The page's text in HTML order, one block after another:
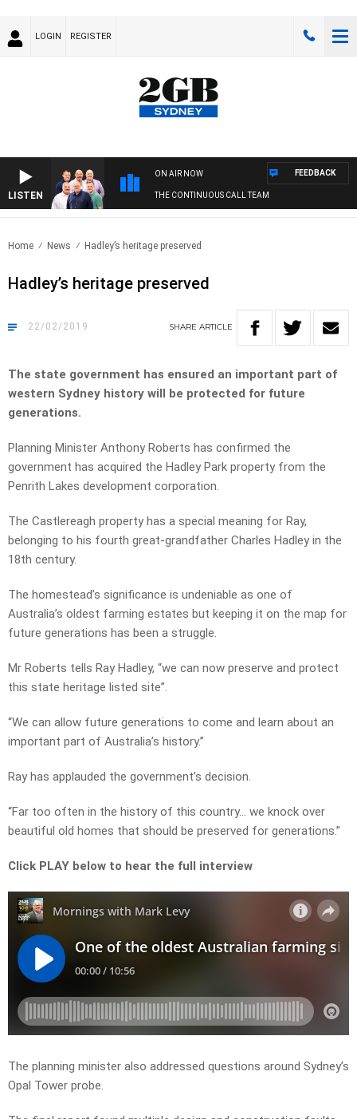
LOGIN REGISTER
LISTEN
ON AIR NOW
THE CONTINUOUS CALL TEAM
FEEDBACK
Home News Hadley’s heritage preserved
Hadley’s heritage preserved
22/02/2019 SHARE ARTICLE
The state government has ensured an important part of
western Sydney history will be protected for future
generations.
Planning Minister Anthony Roberts has confirmed the
government has acquired the Hadley Park property from the
Penrith Lakes development corporation.
The Castlereagh property has a special meaning for Ray,
belonging to his fourth great-grandfather Charles Hadley in the
18th century.
The homestead’s significance is undeniable as one of
Australia’s oldest farming estates but keeping it on the map for
future generations has been a struggle.
Mr Roberts tells Ray Hadley, “we can now preserve and protect
this state heritage listed site”.
“We can allow future generations to come and learn about an
important part of Australia’s history.”
Ray has applauded the government’s decision.
“Far too often in the history of this country… we knock over
beautiful old homes that should be preserved for generations.”
Click PLAY below to hear the full interview
The planning minister also addressed questions around Sydney’s
Opal Tower probe.